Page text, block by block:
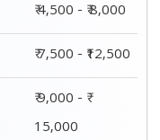
₹ 4,500 - ₹ 8,000
₹ 7,500 - ₹12,500
₹ 9,000 - ₹
15,000